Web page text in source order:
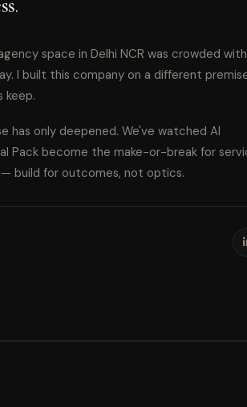
space in Delhi NCR was crowded with
I built this company on a different
keep.
has only deepened. We've watched AI
Pack become the make-or-break for
— build for outcomes, not optics.